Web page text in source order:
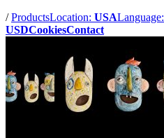
/ProductsLocation: USALanguage:
USDCookiesContact